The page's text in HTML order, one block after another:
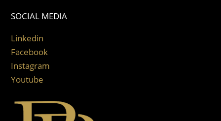
SOCIAL MEDIA
Linkedin
Facebook
Instagram
Youtube